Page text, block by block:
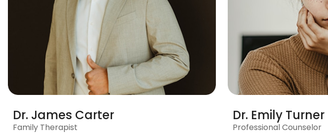
Dr. James Carter
Family Therapist
Dr. Emily Turner
Professional Counselor